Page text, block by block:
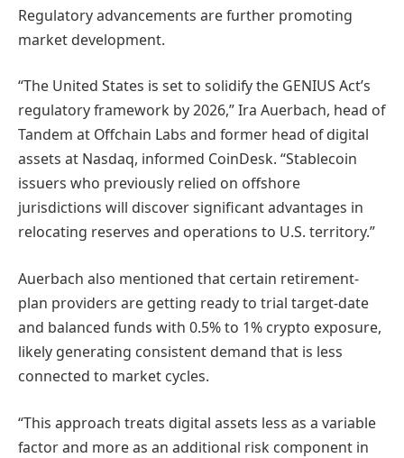
Regulatory advancements are further promoting
market development.
“The United States is set to solidify the GENIUS Act’s
regulatory framework by 2026,” Ira Auerbach, head of
Tandem at Offchain Labs and former head of digital
assets at Nasdaq, informed CoinDesk. “Stablecoin
issuers who previously relied on offshore
jurisdictions will discover significant advantages in
relocating reserves and operations to U.S. territory.”
Auerbach also mentioned that certain retirement-
plan providers are getting ready to trial target-date
and balanced funds with 0.5% to 1% crypto exposure,
likely generating consistent demand that is less
connected to market cycles.
“This approach treats digital assets less as a variable
factor and more as an additional risk component in